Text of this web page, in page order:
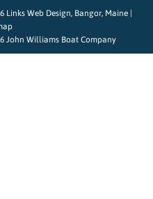
Links Web Design, Bangor, Maine |
John Williams Boat Company